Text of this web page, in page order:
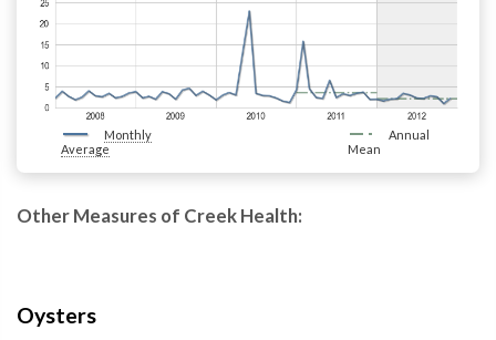
Monthly
Average
Annual
Mean
Other Measures of Creek Health:
Oysters